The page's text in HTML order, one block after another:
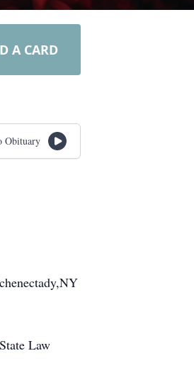
A CARD
Obituary
Law